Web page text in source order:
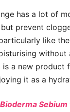
has a lot of
prevent
like the
without
a new product
it as a
Bioderma